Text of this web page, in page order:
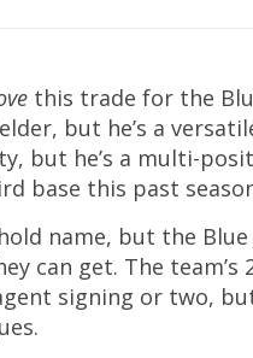
this trade for the
but he’s a
but he’s a multi-
base this past
name, but the
can get. The
signing or two,